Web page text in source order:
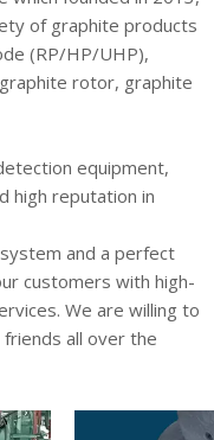
of graphite products
(RP/HP/UHP),
rotor, graphite
equipment,
high reputation in
and a perfect
customers with high-
We are willing to
all over the